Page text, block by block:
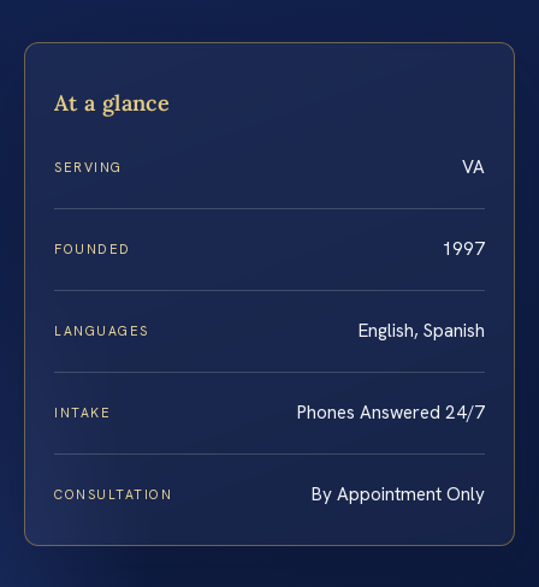
At a glance
SERVING VA
FOUNDED 1997
LANGUAGES English, Spanish
INTAKE Phones Answered 24/7
CONSULTATION By Appointment Only